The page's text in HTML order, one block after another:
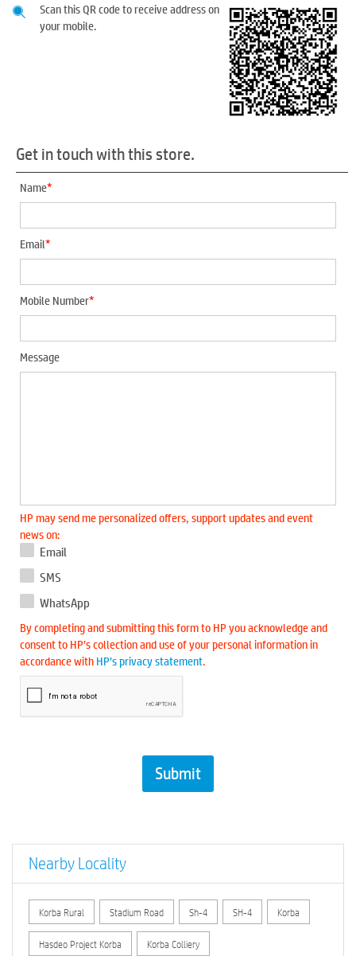
Scan this QR code to receive address on
your mobile.
Get in touch with this store.
Name*
Email*
Mobile Number*
Message
HP may send me personalized offers, support updates and event
news on:
Email
SMS
WhatsApp
By completing and submitting this form to HP you acknowledge and
consent to HP’s collection and use of your personal information in
accordance with HP’s privacy statement.
Nearby Locality
Korba Rural Stadium Road Sh-4 SH-4 Korba
Hasdeo Project Korba Korba Colliery